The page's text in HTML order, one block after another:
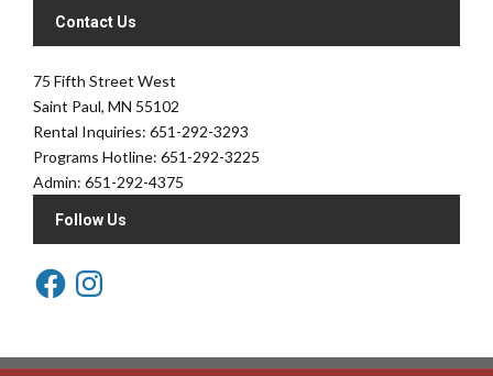
Contact Us
75 Fifth Street West
Saint Paul, MN 55102
Rental Inquiries: 651-292-3293
Programs Hotline: 651-292-3225
Admin: 651-292-4375
Follow Us